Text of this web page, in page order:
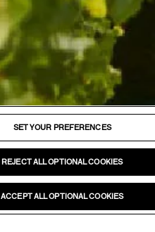
Instagram
SET YOUR PREFERENCES
REJECT ALL OPTIONAL COOKIES
ACCEPT ALL OPTIONAL COOKIES